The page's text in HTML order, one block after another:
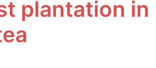
plantation in